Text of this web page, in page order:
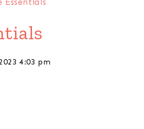
Essentials
4:03 pm